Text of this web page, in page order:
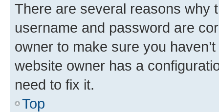
There are several reasons why
username and password are
owner to make sure you
website owner has a
need to fix it.
Top